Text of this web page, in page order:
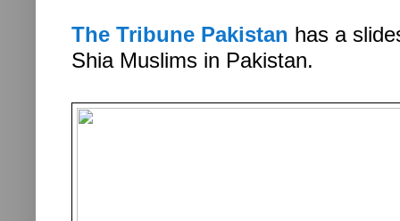
The Tribune Pakistan has a
Shia Muslims in Pakistan.